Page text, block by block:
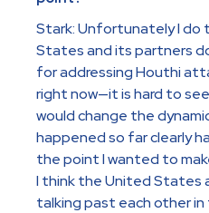
Stark: Unfortunately I
States and its partners
for addressing Houthi
right now—it is hard to
would change the
happened so far clearly
the point I wanted to
I think the United States
talking past each other